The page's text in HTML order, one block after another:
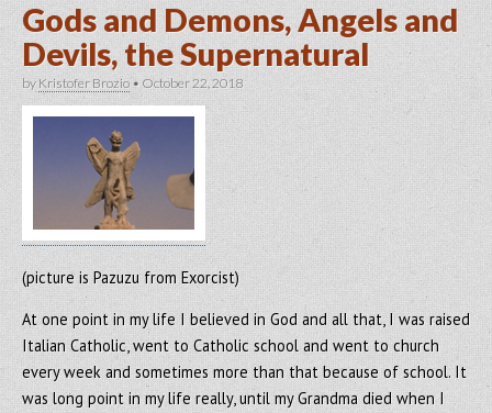
Gods and Demons, Angels and
Devils, the Supernatural
byKristofer Brozio • October 22, 2018
(picture is Pazuzu from Exorcist)
At one point in my life I believed in God and all that, I was raised
Italian Catholic, went to Catholic school and went to church
every week and sometimes more than that because of school. It
was long point in my life really, until my Grandma died when I